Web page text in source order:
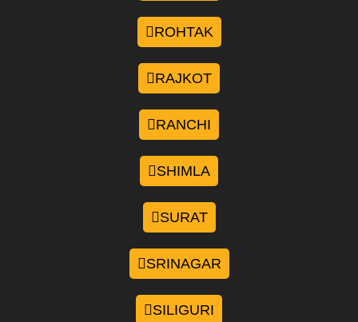
ROHTAK
RAJKOT
RANCHI
SHIMLA
SURAT
SRINAGAR
SILIGURI